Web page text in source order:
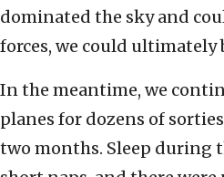
dominated the sky and
forces, we could ultimately
In the meantime, we
planes for dozens of
two months. Sleep during